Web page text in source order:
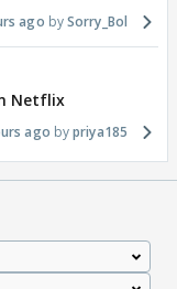
ago Sorry_Bol
Netflix
ago priya185